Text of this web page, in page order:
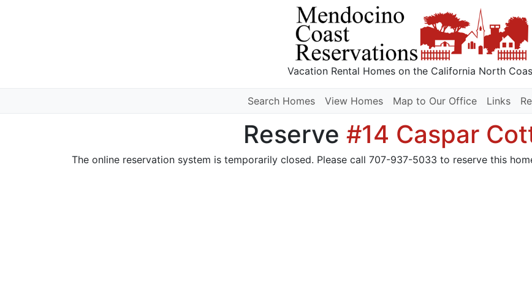
Vacation Rental Homes on the California North
Search Homes View Homes Map to Our Office Links
Reserve #14 Caspar
The online reservation system is temporarily closed. Please call 707-937-5033 to reserve this